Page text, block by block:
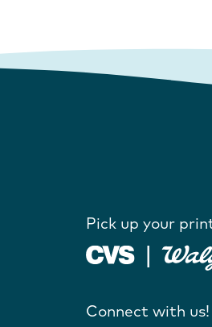
Pick up your
Connect with us!